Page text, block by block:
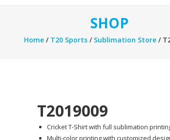
SHOP
Home / T20 Sports / Sublimation Store /
T2019009
Cricket T-Shirt with full sublimation
Multi-color printing with customized